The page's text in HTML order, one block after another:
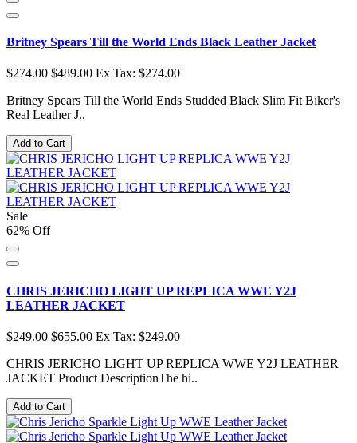
Britney Spears Till the World Ends Black Leather Jacket
$274.00 $489.00 Ex Tax: $274.00
Britney Spears Till the World Ends Studded Black Slim Fit Biker's
Real Leather J..
Add to Cart
Sale
62% Off
CHRIS JERICHO LIGHT UP REPLICA WWE Y2J
LEATHER JACKET
$249.00 $655.00 Ex Tax: $249.00
CHRIS JERICHO LIGHT UP REPLICA WWE Y2J LEATHER
JACKET Product DescriptionThe hi..
Add to Cart